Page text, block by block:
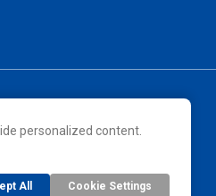
personalized content.
All Cookie Settings
of their respective owners.